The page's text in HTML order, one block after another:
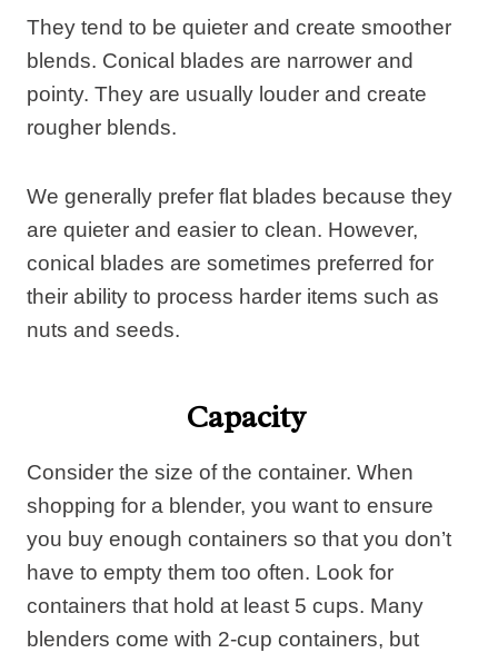
They tend to be quieter and create smoother
blends. Conical blades are narrower and
pointy. They are usually louder and create
rougher blends.
We generally prefer flat blades because they
are quieter and easier to clean. However,
conical blades are sometimes preferred for
their ability to process harder items such as
nuts and seeds.
Capacity
Consider the size of the container. When
shopping for a blender, you want to ensure
you buy enough containers so that you don’t
have to empty them too often. Look for
containers that hold at least 5 cups. Many
blenders come with 2-cup containers, but